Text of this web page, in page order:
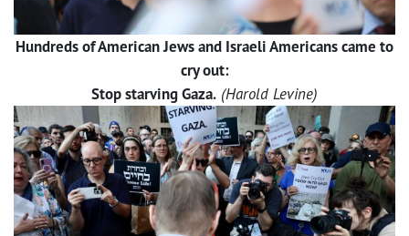
Hundreds of American Jews and Israeli Americans came to
cry out:
Stop starving Gaza. (Harold Levine)